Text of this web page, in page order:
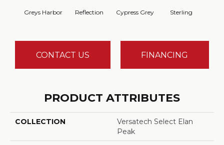
Greys Harbor Reflection Cypress Grey Sterling
CONTACT US FINANCING
PRODUCT ATTRIBUTES
COLLECTION
Versatech Select Elan
Peak